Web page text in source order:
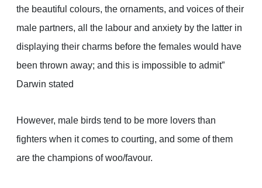
the beautiful colours, the ornaments, and voices of their
male partners, all the labour and anxiety by the latter in
displaying their charms before the females would have
been thrown away; and this is impossible to admit”
Darwin stated
However, male birds tend to be more lovers than
fighters when it comes to courting, and some of them
are the champions of woo/favour.